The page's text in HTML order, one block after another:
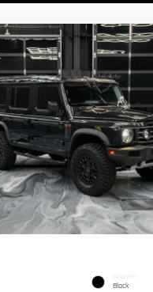
INTERIOR
Black